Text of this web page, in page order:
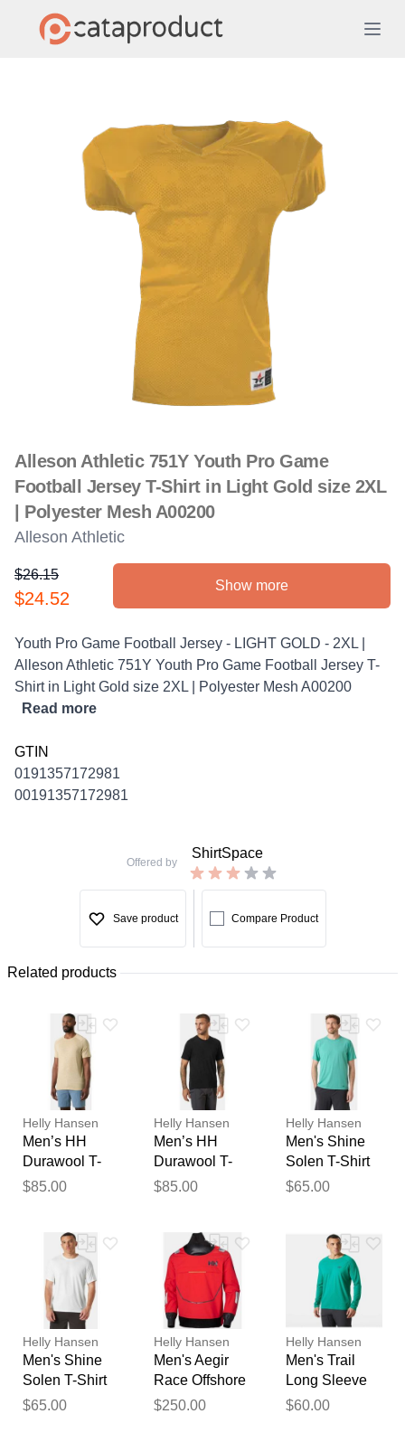
Alleson Athletic 751Y Youth Pro Game
Football Jersey T-Shirt in Light Gold size 2XL
| Polyester Mesh A00200
Alleson Athletic
Product information
$26.15
$24.52
Show more
Description
Youth Pro Game Football Jersey - LIGHT GOLD - 2XL |
Alleson Athletic 751Y Youth Pro Game Football Jersey T-
Shirt in Light Gold size 2XL | Polyester Mesh A00200
Read more
GTIN
0191357172981
00191357172981
Offered by
ShirtSpace
Save product Compare Product
Related products
Helly Hansen
Men’s HH
Durawool T-
Shirt Beige
$85.00
Helly Hansen
Men’s HH
Durawool T-
Shirt Black
$85.00
Helly Hansen
Men's Shine
Solen T-Shirt
Blue 2XL
$65.00
Helly Hansen
Men's Shine
Solen T-Shirt
White 2XL
$65.00
Helly Hansen
Men's Aegir
Race Offshore
Smock Light
$250.00
Helly Hansen
Men's Trail
Long Sleeve
T-Shirt Green
$60.00
Thank you for your
Your feedback will now be
reviewed by our team before
publication.